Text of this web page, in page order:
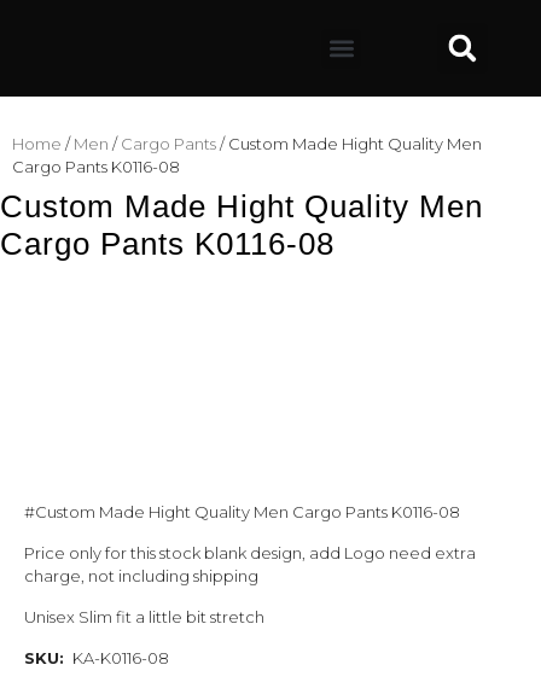
Home /Men /Cargo Pants/ Custom Made Hight Quality Men
Cargo Pants K0116-08
Custom Made Hight Quality Men
Cargo Pants K0116-08
#Custom Made Hight Quality Men Cargo Pants K0116-08
Price only for this stock blank design, add Logo need extra
charge, not including shipping
Unisex Slim fit a little bit stretch
SKU: KA-K0116-08